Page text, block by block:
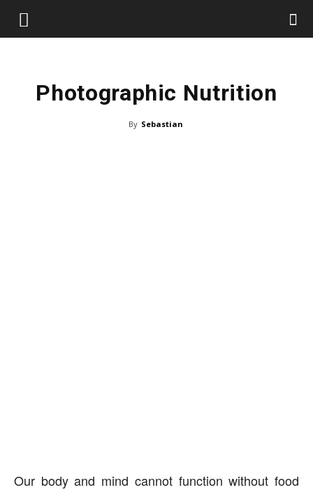
Photographic Nutrition
By Sebastian
Our body and mind cannot function without food